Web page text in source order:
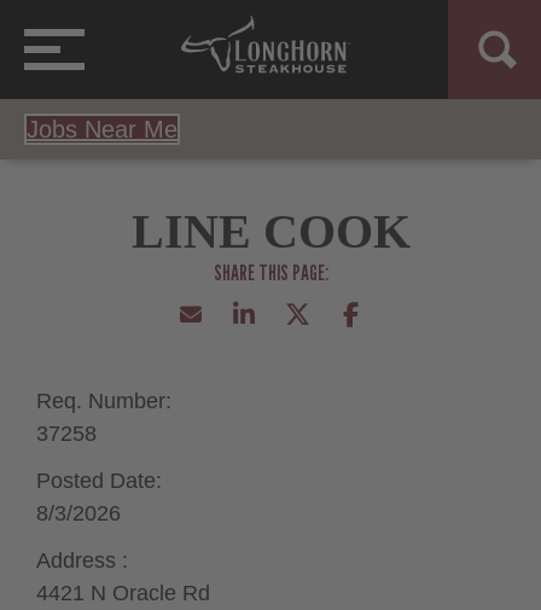
Jobs Near Me
LINE COOK
Req. Number:
37258
Posted Date:
8/3/2026
Address :
4421 N Oracle Rd